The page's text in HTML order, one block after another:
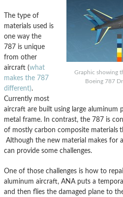
Graphic showing
Boeing 787
The type of
materials used is
one way the
787 is unique
from other
aircraft (what
makes the 787
different).
Currently most
aircraft are built using large aluminum
metal frame. In contrast, the 787 is
of mostly carbon composite materials
Although the new material makes for
can provide some challenges.
One of those challenges is how to
aluminum aircraft, ANA puts a
and then flies the damaged plane to